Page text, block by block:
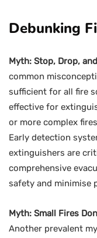
Debunking
Myth: Stop, Drop,
common
sufficient for all fire
effective for
or more complex
Early detection
extinguishers are
comprehensive
safety and minimise
Myth: Small Fires
Another prevalent